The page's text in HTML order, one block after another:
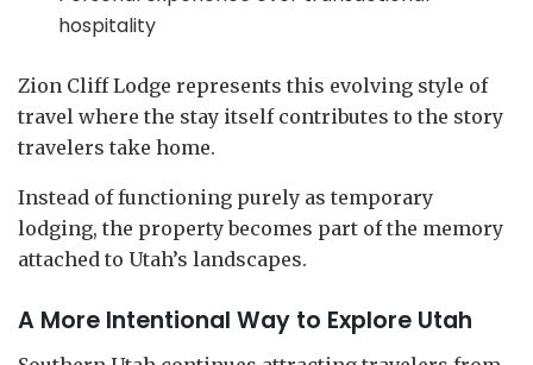
hospitality
Zion Cliff Lodge represents this evolving style of
travel where the stay itself contributes to the story
travelers take home.
Instead of functioning purely as temporary
lodging, the property becomes part of the memory
attached to Utah’s landscapes.
A More Intentional Way to Explore Utah